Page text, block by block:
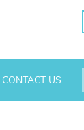
CONTACT US